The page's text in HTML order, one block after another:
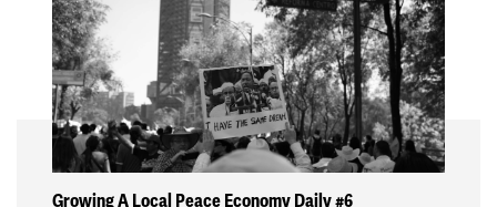
Growing A Local Peace Economy Daily #6